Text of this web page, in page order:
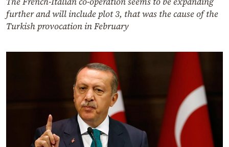
further and will include plot 3, that was the cause of the
Turkish provocation in February